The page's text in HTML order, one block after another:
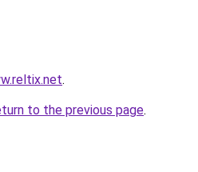
.
to the previous page.